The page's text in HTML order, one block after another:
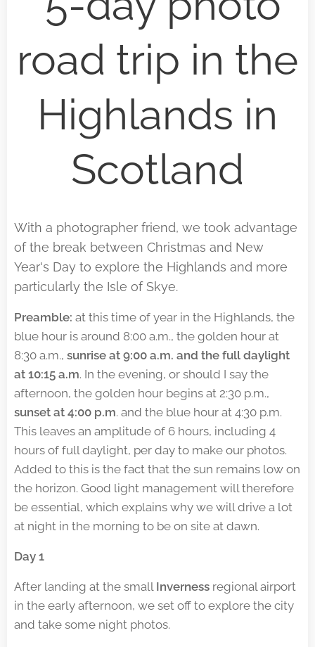
road trip in the
Highlands in
Scotland
With a photographer friend, we took advantage
of the break between Christmas and New
Year's Day to explore the Highlands and more
particularly the Isle of Skye.
Preamble: at this time of year in the Highlands, the
blue hour is around 8:00 a.m., the golden hour at
8:30 a.m., sunrise at 9:00 a.m. and the full daylight
at 10:15 a.m. In the evening, or should I say the
afternoon, the golden hour begins at 2:30 p.m.,
sunset at 4:00 p.m. and the blue hour at 4:30 p.m.
This leaves an amplitude of 6 hours, including 4
hours of full daylight, per day to make our photos.
Added to this is the fact that the sun remains low on
the horizon. Good light management will therefore
be essential, which explains why we will drive a lot
at night in the morning to be on site at dawn.
Day 1
After landing at the small Inverness regional airport
in the early afternoon, we set off to explore the city
and take some night photos.